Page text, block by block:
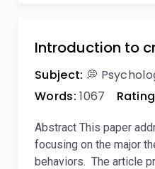
Introduction to
Subject: 💭
Words: 1067
Abstract This paper
focusing on the major
behaviors. The article